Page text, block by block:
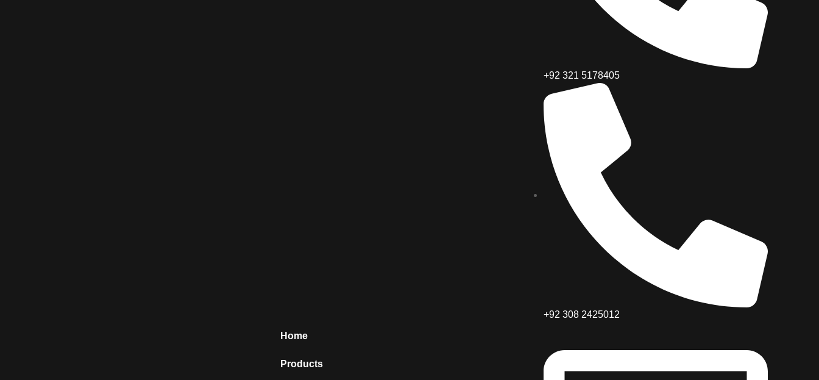
Home
Products
+92 321 5178405
+92 308 2425012